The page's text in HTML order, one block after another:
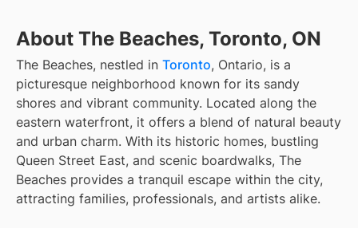
About The Beaches, Toronto, ON
The Beaches, nestled in Toronto, Ontario, is a
picturesque neighborhood known for its sandy
shores and vibrant community. Located along the
eastern waterfront, it offers a blend of natural beauty
and urban charm. With its historic homes, bustling
Queen Street East, and scenic boardwalks, The
Beaches provides a tranquil escape within the city,
attracting families, professionals, and artists alike.